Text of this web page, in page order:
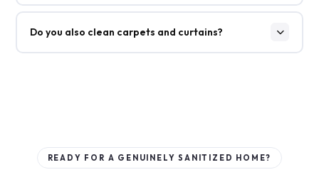
Do you also clean carpets and curtains?
READY FOR A GENUINELY SANITIZED HOME?